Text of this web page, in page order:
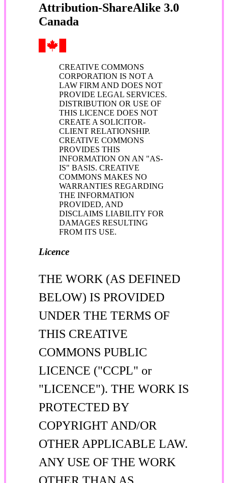
Attribution-ShareAlike 3.0
Canada
CREATIVE COMMONS
CORPORATION IS NOT A
LAW FIRM AND DOES NOT
PROVIDE LEGAL SERVICES.
DISTRIBUTION OR USE OF
THIS LICENCE DOES NOT
CREATE A SOLICITOR-
CLIENT RELATIONSHIP.
CREATIVE COMMONS
PROVIDES THIS
INFORMATION ON AN "AS-
IS" BASIS. CREATIVE
COMMONS MAKES NO
WARRANTIES REGARDING
THE INFORMATION
PROVIDED, AND
DISCLAIMS LIABILITY FOR
DAMAGES RESULTING
FROM ITS USE.
Licence
THE WORK (AS DEFINED
BELOW) IS PROVIDED
UNDER THE TERMS OF
THIS CREATIVE
COMMONS PUBLIC
LICENCE ("CCPL" or
"LICENCE"). THE WORK IS
PROTECTED BY
COPYRIGHT AND/OR
OTHER APPLICABLE LAW.
ANY USE OF THE WORK
OTHER THAN AS